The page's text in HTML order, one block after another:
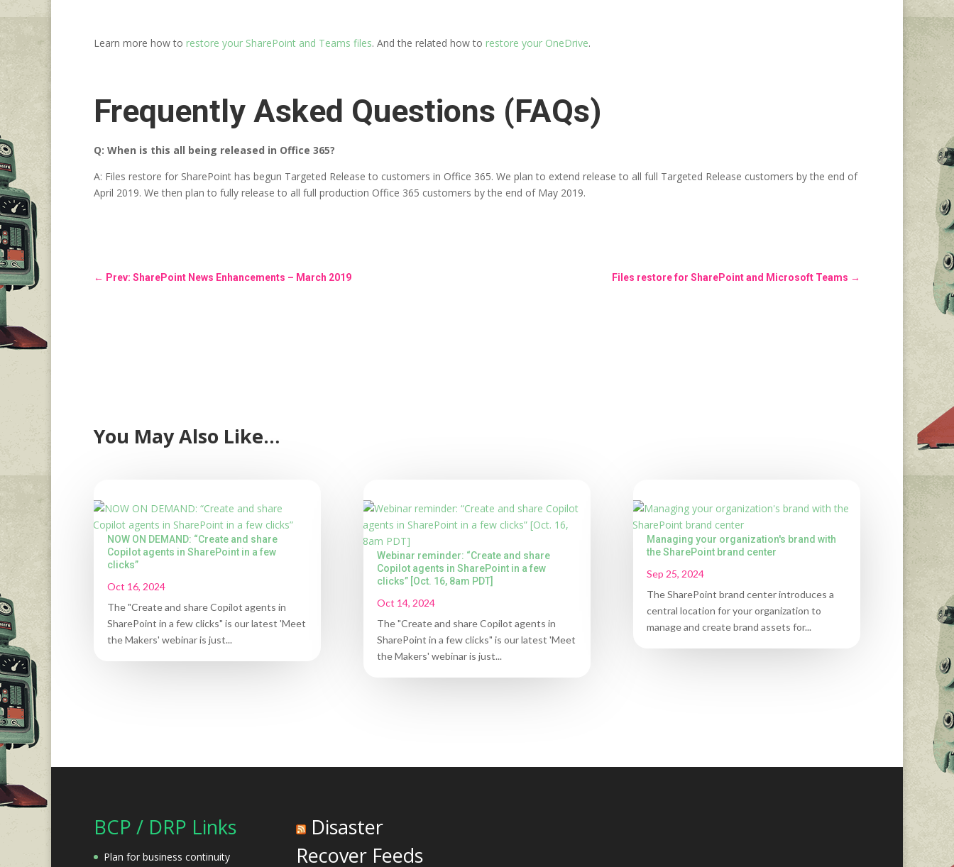
Learn more how to restore your SharePoint and Teams files. And the related how to restore your OneDrive.
Frequently Asked Questions (FAQs)
Q: When is this all being released in Office 365?
A: Files restore for SharePoint has begun Targeted Release to customers in Office 365. We plan to extend release to all full Targeted Release customers by the end of
April 2019. We then plan to fully release to all full production Office 365 customers by the end of May 2019.
← Prev: SharePoint News Enhancements – March 2019 Files restore for SharePoint and Microsoft Teams →
You May Also Like…
NOW ON DEMAND: “Create and share
Copilot agents in SharePoint in a few
clicks”
Oct 16, 2024
The "Create and share Copilot agents in
SharePoint in a few clicks" is our latest 'Meet
the Makers' webinar is just...
Webinar reminder: “Create and share
Copilot agents in SharePoint in a few
clicks” [Oct. 16, 8am PDT]
Oct 14, 2024
The "Create and share Copilot agents in
SharePoint in a few clicks" is our latest 'Meet
the Makers' webinar is just...
Managing your organization's brand with
the SharePoint brand center
Sep 25, 2024
The SharePoint brand center introduces a
central location for your organization to
manage and create brand assets for...
BCP / DRP Links
Plan for business continuity
Disaster
Recover Feeds